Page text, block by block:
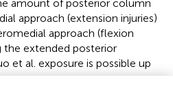
amount of posterior column
approach (extension injuries)
approach (flexion
the extended posterior
et al. exposure is possible up
column fracture